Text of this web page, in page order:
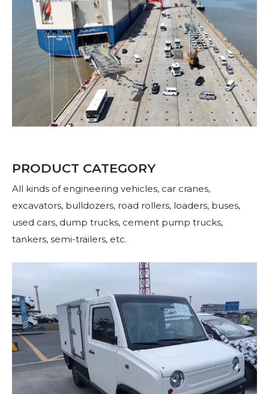
PRODUCT CATEGORY
All kinds of engineering vehicles, car cranes,
excavators, bulldozers, road rollers, loaders, buses,
used cars, dump trucks, cement pump trucks,
tankers, semi-trailers, etc.